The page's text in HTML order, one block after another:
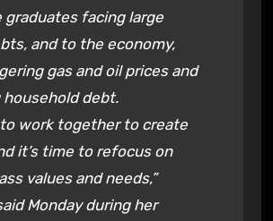
graduates facing large
and to the economy,
gas and oil prices and
debt.
to work together to create
it’s time to refocus on
values and needs,”
Monday during her